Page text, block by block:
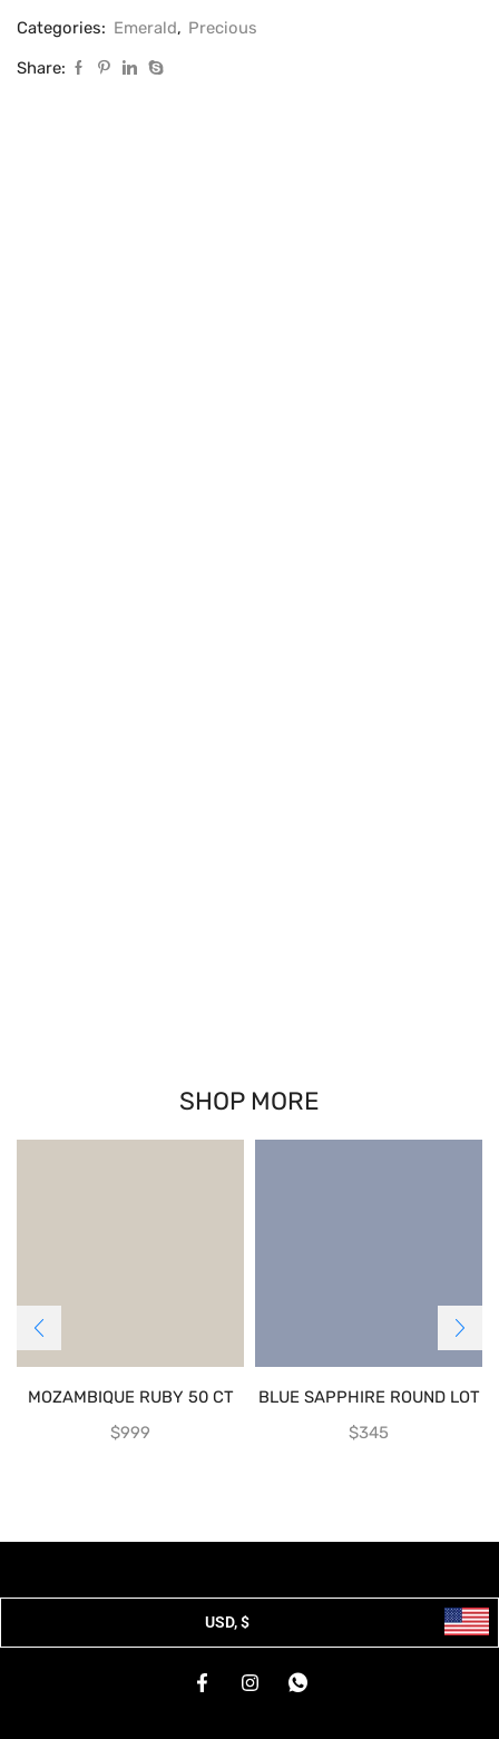
Categories: Emerald, Precious
Share:
SHOP MORE
MOZAMBIQUE RUBY 50 CT
$999
BLUE SAPPHIRE ROUND LOT
$345
USD, $